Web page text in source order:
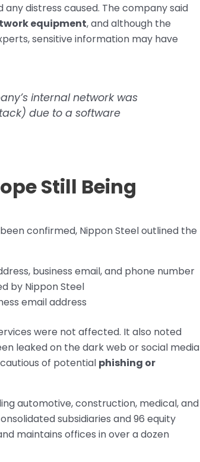
distress caused. The company said
equipment, and although the
sensitive information may have
internal network was
due to a software
Still Being
confirmed, Nippon Steel outlined the
business email, and phone number
by Nippon Steel
email address
were not affected. It also noted
leaked on the dark web or social media
of potential phishing or
automotive, construction, medical, and
subsidiaries and 96 equity
maintains offices in over a dozen